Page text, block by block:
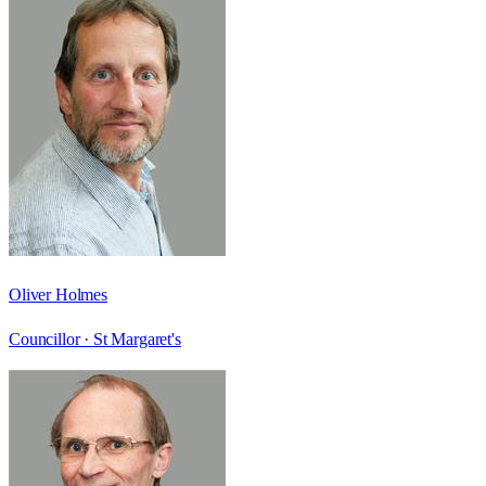
Oliver Holmes
Councillor · St Margaret's